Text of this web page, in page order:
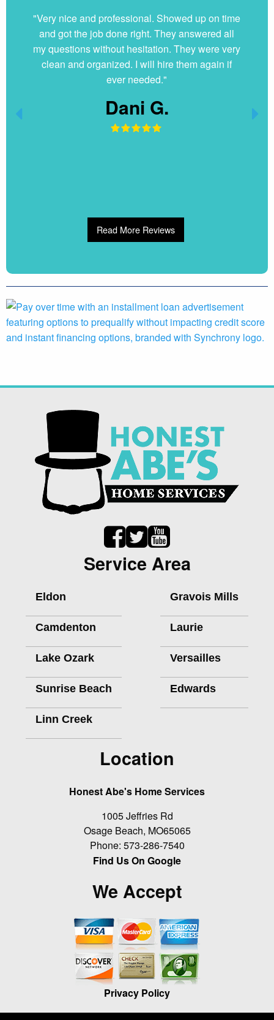
"Very nice and professional. Showed up on time
and got the job done right. They answered all
my questions without hesitation. They were very
clean and organized. I will hire them again if
ever needed."
Dani G.
Read More Reviews
Service Area
Eldon
Camdenton
Lake Ozark
Sunrise Beach
Linn Creek
Gravois Mills
Laurie
Versailles
Edwards
Location
Honest Abe's Home Services
1005 Jeffries Rd
Osage Beach, MO65065
Phone: 573-286-7540
Find Us On Google
We Accept
Privacy Policy